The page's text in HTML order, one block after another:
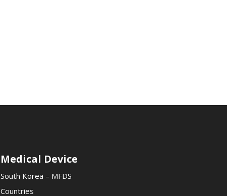
Medical Device
South Korea – MFDS
Countries